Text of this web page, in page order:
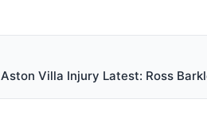
Aston Villa Injury Latest: Ross